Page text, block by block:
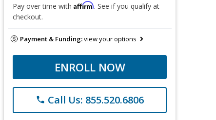
Pay over time with Affirm. See if you qualify at
checkout.
Payment & Funding:view your options
ENROLL NOW
phone Call Us: 855.520.6806